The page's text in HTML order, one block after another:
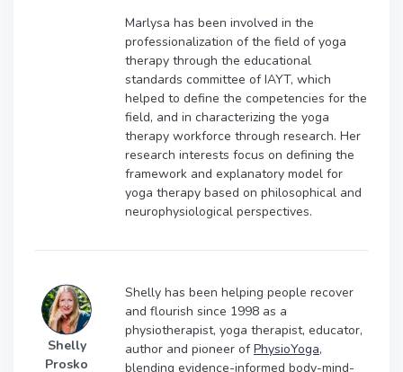
Marlysa has been involved in the
professionalization of the field of yoga
therapy through the educational
standards committee of IAYT, which
helped to define the competencies for the
field, and in characterizing the yoga
therapy workforce through research. Her
research interests focus on defining the
framework and explanatory model for
yoga therapy based on philosophical and
neurophysiological perspectives.
Shelly
Prosko
Shelly has been helping people recover
and flourish since 1998 as a
physiotherapist, yoga therapist, educator,
author and pioneer ofPhysioYoga,
blending evidence-informed body-mind-